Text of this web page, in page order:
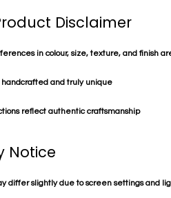
Disclaimer
in colour, size, texture, and finish
and truly unique
reflect authentic craftsmanship
differ slightly due to screen settings and